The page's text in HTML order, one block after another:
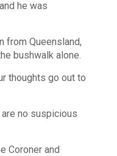
he was
from Queensland,
bushwalk alone.
thoughts go out to
no suspicious
Coroner and